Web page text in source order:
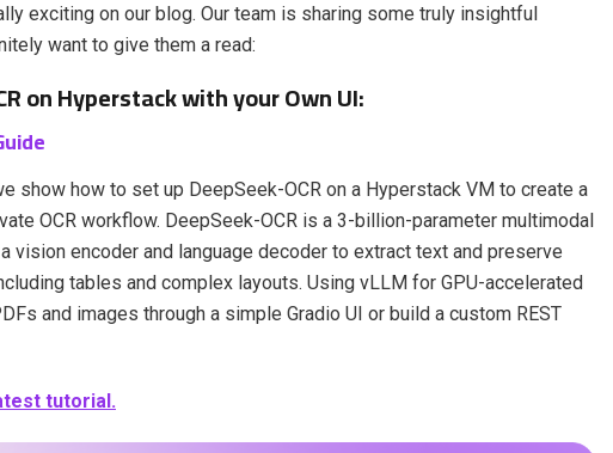
exciting on our blog. Our team is sharing some truly insightful
want to give them a read:
on Hyperstack with your Own UI:
show how to set up DeepSeek-OCR on a Hyperstack VM to create a
OCR workflow. DeepSeek-OCR is a 3-billion-parameter multimodal
vision encoder and language decoder to extract text and preserve
tables and complex layouts. Using vLLM for GPU-accelerated
and images through a simple Gradio UI or build a custom REST
tutorial.